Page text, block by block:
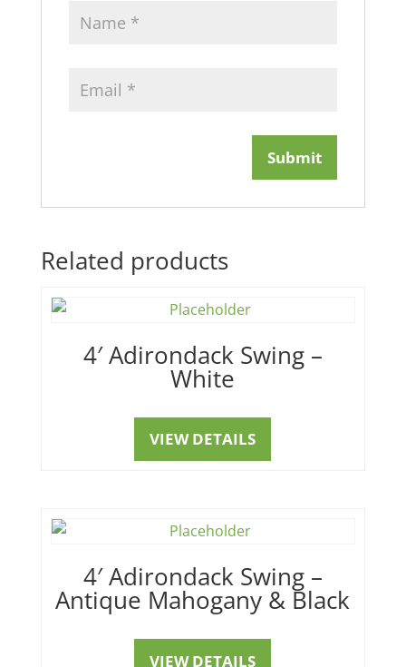
Related products
4′ Adirondack Swing –
White
VIEW DETAILS
4′ Adirondack Swing –
Antique Mahogany & Black
VIEW DETAILS